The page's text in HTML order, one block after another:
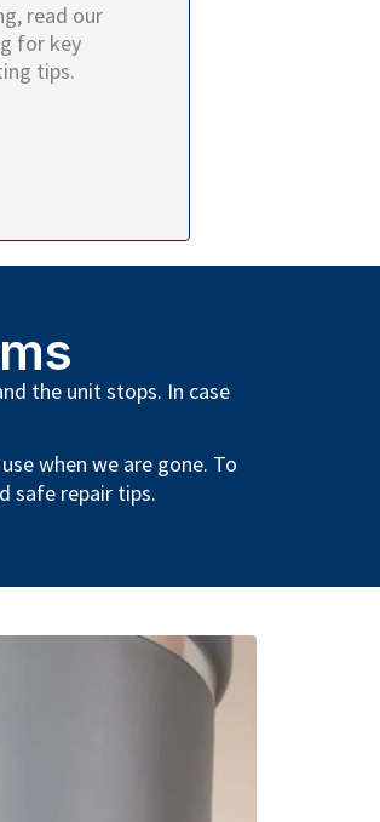
read our
for key
tips.
the unit stops. In case
when we are gone. To
safe repair tips.